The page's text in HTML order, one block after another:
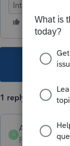
Intuit Tax Advisor
1 reply
A
Anonymous